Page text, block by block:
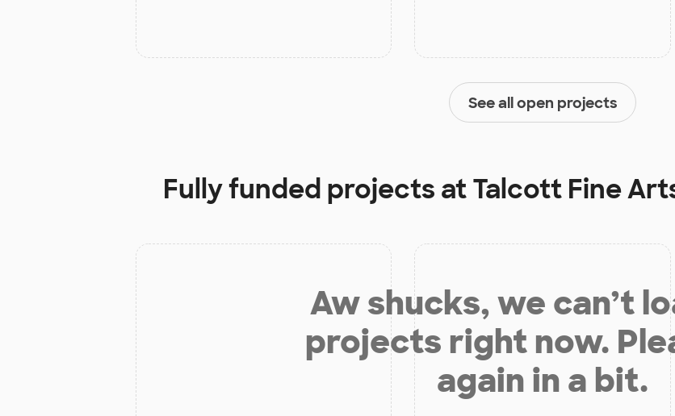
See all open projects
Fully funded projects atTalcott Fine
Aw shucks, we can’t
projects right now.
again in a bit.